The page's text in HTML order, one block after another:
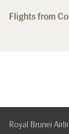
Flights from
Royal Brunei